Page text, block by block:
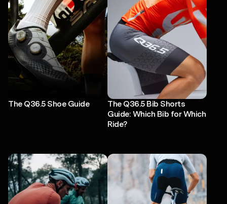
The Q36.5 Shoe Guide
The Q36.5 Bib Shorts
Guide: Which Bib for Which
Ride?